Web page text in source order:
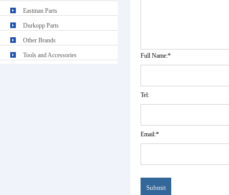
Full Name:*
Tel:
Email:*
Eastman Parts
Durkopp Parts
Other Brands
Tools and Accessories